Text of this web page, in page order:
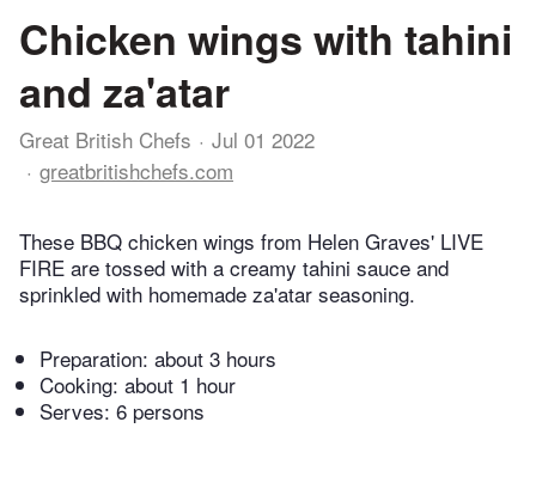
Chicken wings with tahini
and za'atar
Great British Chefs
Jul 01 2022
greatbritishchefs.com
These BBQ chicken wings from Helen Graves' LIVE
FIRE are tossed with a creamy tahini sauce and
sprinkled with homemade za'atar seasoning.
Preparation: about 3 hours
Cooking: about 1 hour
Serves: 6 persons